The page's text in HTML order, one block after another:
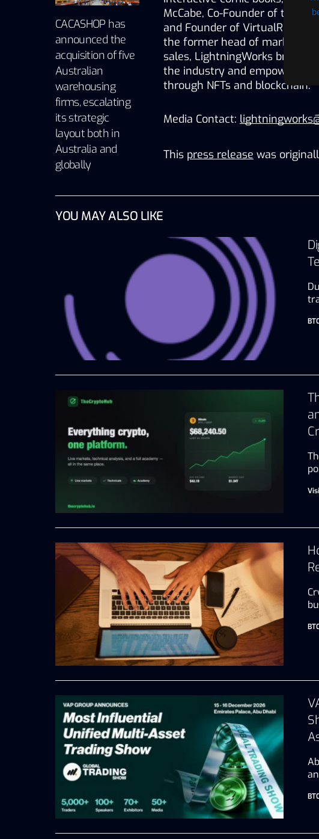
CACASHOP has
announced the
acquisition of five
Australian
warehousing
firms, escalating
its strategic
layout both in
Australia and
globally
McCabe, Co-Founder of top-
and Founder of
the former head of marketing
sales, LightningWorks brings
the industry and empowering
through NFTs and blockchain.
Media Contact:
This press release was
YOU MAY ALSO LIKE